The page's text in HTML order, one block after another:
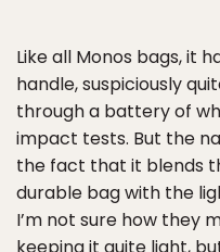
Like all Monos bags, it
handle, suspiciously
through a battery of
impact tests. But the
the fact that it blends
durable bag with the
I’m not sure how they
keeping it quite light,